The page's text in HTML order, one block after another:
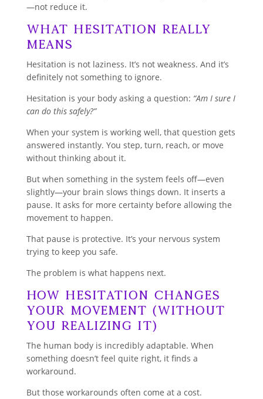
—not reduce it.
What Hesitation Really
Means
Hesitation is not laziness. It’s not weakness. And it’s
definitely not something to ignore.
Hesitation is your body asking a question: “Am I sure I
can do this safely?”
When your system is working well, that question gets
answered instantly. You step, turn, reach, or move
without thinking about it.
But when something in the system feels off—even
slightly—your brain slows things down. It inserts a
pause. It asks for more certainty before allowing the
movement to happen.
That pause is protective. It’s your nervous system
trying to keep you safe.
The problem is what happens next.
How Hesitation Changes
Your Movement (Without
You Realizing It)
The human body is incredibly adaptable. When
something doesn’t feel quite right, it finds a
workaround.
But those workarounds often come at a cost.